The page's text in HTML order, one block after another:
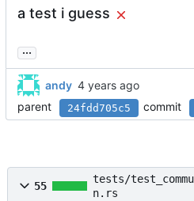
a test i guess
...
andy
parent
24fdd705c5 commit
55
tests/
n.rs